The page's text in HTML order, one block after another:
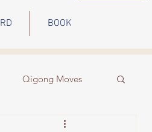
BOOK
Qigong Moves
Energy